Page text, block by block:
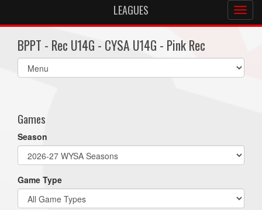
LEAGUES
BPPT - Rec U14G - CYSA U14G - Pink Rec
Select
list(select
Games
Season
Game Type